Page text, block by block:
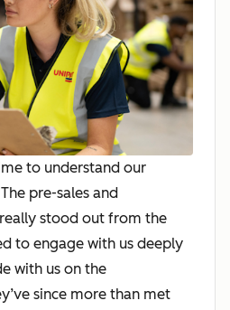
to understand our
pre-sales and
stood out from the
to engage with us deeply
with us on the
since more than met